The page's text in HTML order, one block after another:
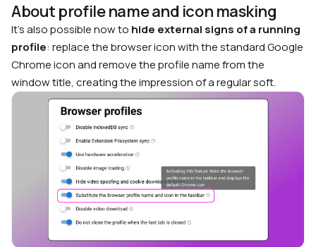
About profile name and icon masking
It’s also possible now to hide external signs of a running
profile: replace the browser icon with the standard Google
Chrome icon and remove the profile name from the
window title, creating the impression of a regular soft.